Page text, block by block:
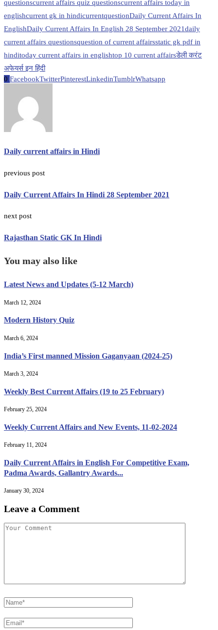
questionscurrent affairs quiz questionscurrent affairs today in
englishcurrent gk in hindicurrentquestionDaily Current Affairs In
EnglishDaily Current Affairs In English 28 September 2021daily
current affairs questionsquestion of current affairsstatic gk pdf in
hinditoday current affairs in englishtop 10 current affairsडेली करंट
अफेयर्स इन हिंदी
0 FacebookTwitterPinterestLinkedinTumblrWhatsapp
Daily current affairs in Hindi
previous post
Daily Current Affairs In Hindi 28 September 2021
next post
Rajasthan Static GK In Hindi
You may also like
Latest News and Updates (5-12 March)
March 12, 2024
Modern History Quiz
March 6, 2024
India’s First manned Mission Gaganyaan (2024-25)
March 3, 2024
Weekly Best Current Affairs (19 to 25 February)
February 25, 2024
Weekly Current Affairs and New Events, 11-02-2024
February 11, 2024
Daily Current Affairs in English For Competitive Exam,
Padma Awards, Gallantry Awards...
January 30, 2024
Leave a Comment